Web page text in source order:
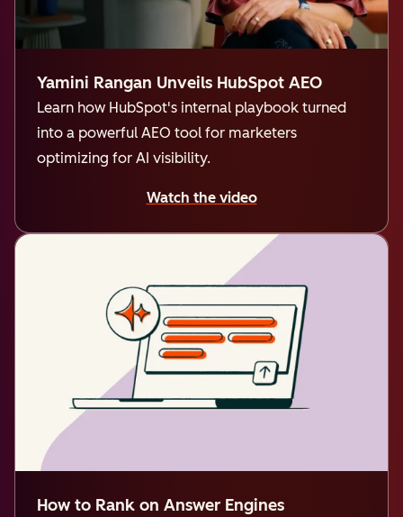
Yamini Rangan Unveils HubSpot AEO
Learn how HubSpot's internal playbook turned
into a powerful AEO tool for marketers
optimizing for AI visibility.
Watch the video
How to Rank on Answer Engines